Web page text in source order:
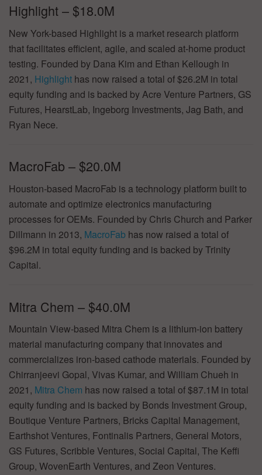
Highlight – $18.0M
New York-based Highlight is a market research platform
that facilitates efficient, agile, and scaled at-home product
testing. Founded by Dana Kim and Ethan Kellough in
2021, Highlight has now raised a total of $26.2M in total
equity funding and is backed by Acre Venture Partners, GS
Futures, HearstLab, Ingeborg Investments, Jag Bath, and
Ryan Nece.
MacroFab – $20.0M
Houston-based MacroFab is a technology platform built to
automate and optimize electronics manufacturing
processes for OEMs. Founded by Chris Church and Parker
Dillmann in 2013, MacroFab has now raised a total of
$96.2M in total equity funding and is backed by Trinity
Capital.
Mitra Chem – $40.0M
Mountain View-based Mitra Chem is a lithium-ion battery
material manufacturing company that innovates and
commercializes iron-based cathode materials. Founded by
Chirranjeevi Gopal, Vivas Kumar, and William Chueh in
2021, Mitra Chem has now raised a total of $87.1M in total
equity funding and is backed by Bonds Investment Group,
Boutique Venture Partners, Bricks Capital Management,
Earthshot Ventures, Fontinalis Partners, General Motors,
GS Futures, Scribble Ventures, Social Capital, The Keffi
Group, WovenEarth Ventures, and Zeon Ventures.